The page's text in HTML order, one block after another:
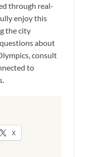
through real-
enjoy this
the city
about
consult
to
X